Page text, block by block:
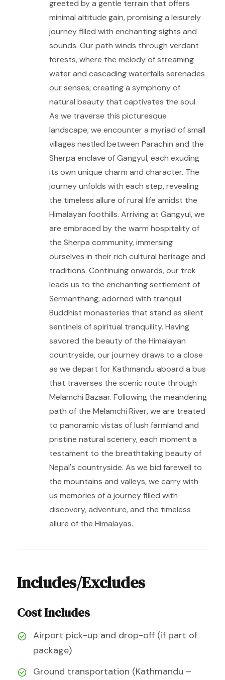
greeted by a gentle terrain that offers
minimal altitude gain, promising a leisurely
journey filled with enchanting sights and
sounds. Our path winds through verdant
forests, where the melody of streaming
water and cascading waterfalls serenades
our senses, creating a symphony of
natural beauty that captivates the soul.
As we traverse this picturesque
landscape, we encounter a myriad of small
villages nestled between Parachin and the
Sherpa enclave of Gangyul, each exuding
its own unique charm and character. The
journey unfolds with each step, revealing
the timeless allure of rural life amidst the
Himalayan foothills. Arriving at Gangyul, we
are embraced by the warm hospitality of
the Sherpa community, immersing
ourselves in their rich cultural heritage and
traditions. Continuing onwards, our trek
leads us to the enchanting settlement of
Sermanthang, adorned with tranquil
Buddhist monasteries that stand as silent
sentinels of spiritual tranquility. Having
savored the beauty of the Himalayan
countryside, our journey draws to a close
as we depart for Kathmandu aboard a bus
that traverses the scenic route through
Melamchi Bazaar. Following the meandering
path of the Melamchi River, we are treated
to panoramic vistas of lush farmland and
pristine natural scenery, each moment a
testament to the breathtaking beauty of
Nepal's countryside. As we bid farewell to
the mountains and valleys, we carry with
us memories of a journey filled with
discovery, adventure, and the timeless
allure of the Himalayas.
Includes/Excludes
Cost Includes
Airport pick-up and drop-off (if part of
package)
Ground transportation (Kathmandu –